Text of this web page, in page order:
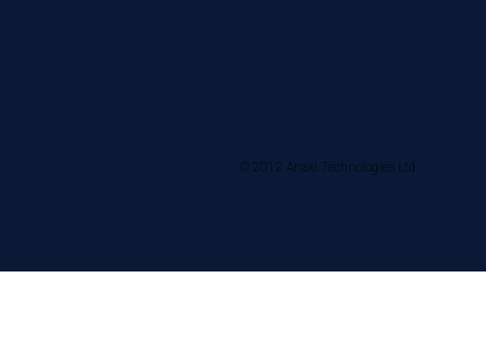
© 2012 Anaxi Technologies Ltd